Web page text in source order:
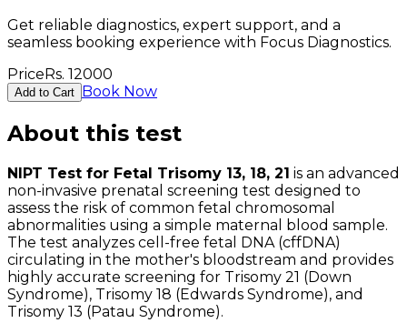
Get reliable diagnostics, expert support, and a
seamless booking experience with Focus Diagnostics.
PriceRs. 12000
Add to Cart Book Now
About this test
NIPT Test for Fetal Trisomy 13, 18, 21 is an advanced
non-invasive prenatal screening test designed to
assess the risk of common fetal chromosomal
abnormalities using a simple maternal blood sample.
The test analyzes cell-free fetal DNA (cffDNA)
circulating in the mother's bloodstream and provides
highly accurate screening for Trisomy 21 (Down
Syndrome), Trisomy 18 (Edwards Syndrome), and
Trisomy 13 (Patau Syndrome).